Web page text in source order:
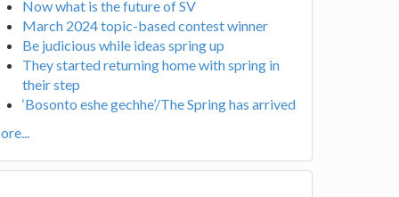
Now what is the future of SV
March 2024 topic-based contest winner
Be judicious while ideas spring up
They started returning home with spring in
their step
‘Bosonto eshe gechhe’/The Spring has arrived